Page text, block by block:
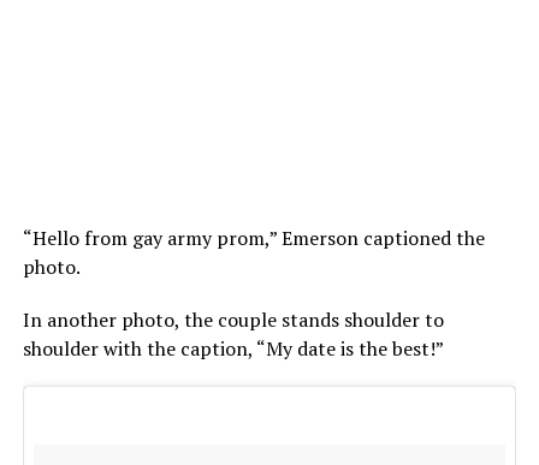
“Hello from gay army prom,” Emerson captioned the
photo.
In another photo, the couple stands shoulder to
shoulder with the caption, “My date is the best!”